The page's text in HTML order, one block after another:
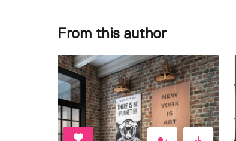
From this author